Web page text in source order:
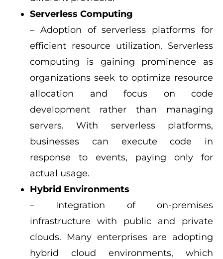
Serverless Computing
– Adoption of serverless platforms for
efficient resource utilization. Serverless
computing is gaining prominence as
organizations seek to optimize resource
allocation and focus on code
development rather than managing
servers. With serverless platforms,
businesses can execute code in
response to events, paying only for
actual usage.
Hybrid Environments
– Integration of on-premises
infrastructure with public and private
clouds. Many enterprises are adopting
hybrid cloud environments, which